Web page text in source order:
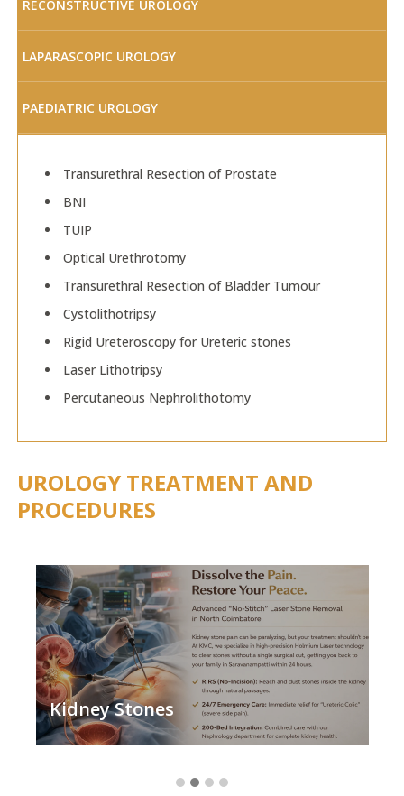
RECONSTRUCTIVE UROLOGY
LAPARASCOPIC UROLOGY
PAEDIATRIC UROLOGY
Transurethral Resection of Prostate
BNI
TUIP
Optical Urethrotomy
Transurethral Resection of Bladder Tumour
Cystolithotripsy
Rigid Ureteroscopy for Ureteric stones
Laser Lithotripsy
Percutaneous Nephrolithotomy
UROLOGY TREATMENT AND
PROCEDURES
Kidney Stones